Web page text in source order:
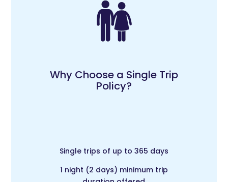
Why Choose a Single Trip
Policy?
Single trips of up to 365 days
1 night (2 days) minimum trip